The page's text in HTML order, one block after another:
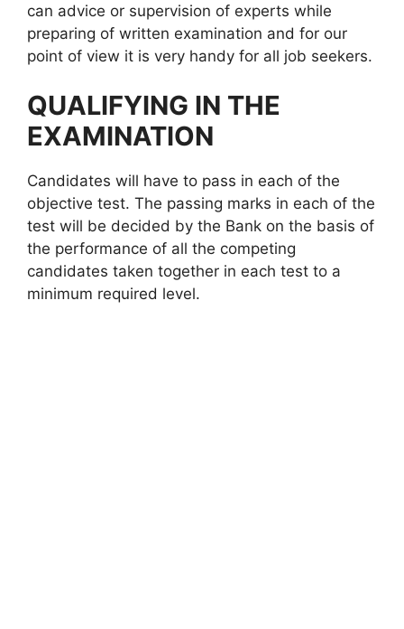
can advice or supervision of experts while
preparing of written examination and for our
point of view it is very handy for all job seekers.
QUALIFYING IN THE
EXAMINATION
Candidates will have to pass in each of the
objective test. The passing marks in each of the
test will be decided by the Bank on the basis of
the performance of all the competing
candidates taken together in each test to a
minimum required level.